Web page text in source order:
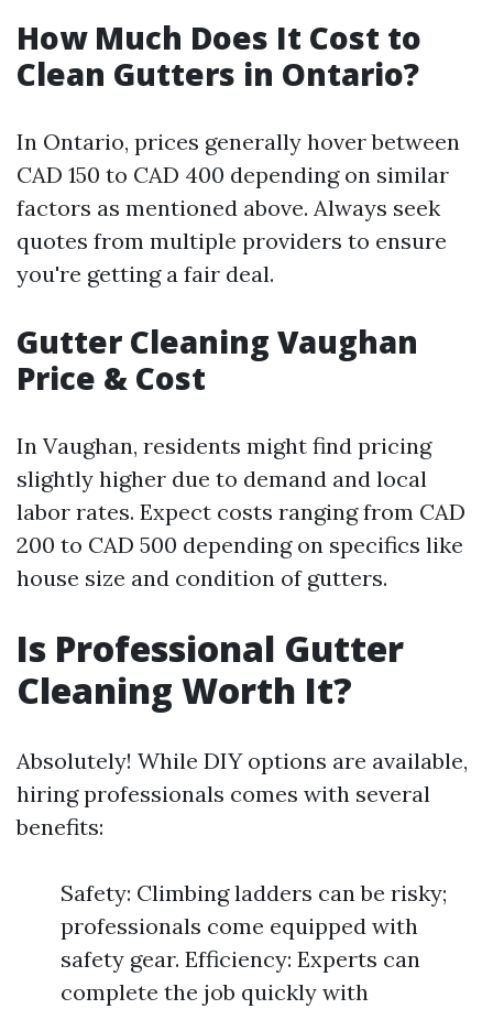
How Much Does It Cost to
Clean Gutters in Ontario?
In Ontario, prices generally hover between
CAD 150 to CAD 400 depending on similar
factors as mentioned above. Always seek
quotes from multiple providers to ensure
you're getting a fair deal.
Gutter Cleaning Vaughan
Price & Cost
In Vaughan, residents might find pricing
slightly higher due to demand and local
labor rates. Expect costs ranging from CAD
200 to CAD 500 depending on specifics like
house size and condition of gutters.
Is Professional Gutter
Cleaning Worth It?
Absolutely! While DIY options are available,
hiring professionals comes with several
benefits:
Safety: Climbing ladders can be risky;
professionals come equipped with
safety gear. Efficiency: Experts can
complete the job quickly with